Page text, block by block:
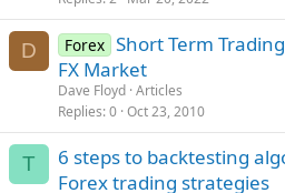
D Forex Short Term
FX Market
Dave Floyd Articles
Replies 0 Oct 23, 2010
T
6 steps to backtesting
Forex trading strategies